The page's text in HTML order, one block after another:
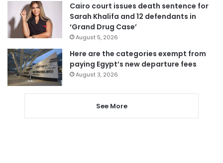
Cairo court issues death sentence for
Sarah Khalifa and 12 defendants in
‘Grand Drug Case’
August 5, 2026
Here are the categories exempt from
paying Egypt’s new departure fees
August 3, 2026
See More